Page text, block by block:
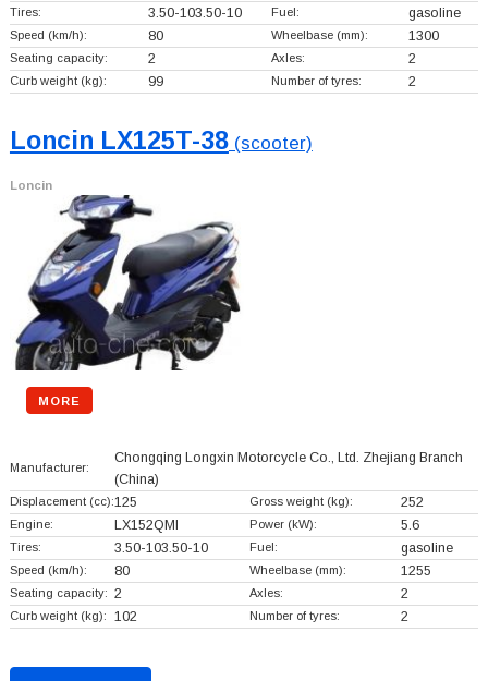
Tires: 3.50-103.50-10 Fuel: gasoline
Speed (km/h): 80 Wheelbase (mm): 1300
Seating capacity: 2 Axles: 2
Curb weight (kg): 99 Number of tyres: 2
Loncin LX125T-38(scooter)
Loncin
MORE
Manufacturer:
Chongqing Longxin Motorcycle Co., Ltd. Zhejiang Branch
(China)
Displacement (cc):125 Gross weight (kg): 252
Engine: LX152QMI Power (kW): 5.6
Tires: 3.50-103.50-10 Fuel: gasoline
Speed (km/h): 80 Wheelbase (mm): 1255
Seating capacity: 2 Axles: 2
Curb weight (kg): 102 Number of tyres: 2